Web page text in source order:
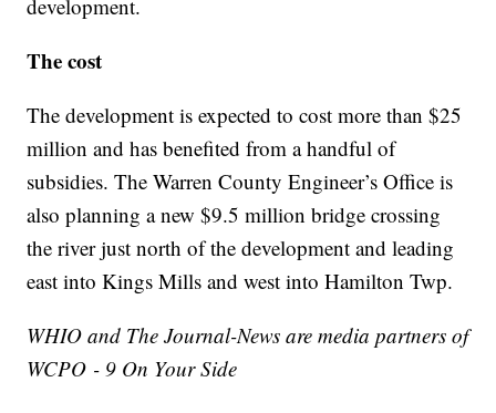
development.
The cost
The development is expected to cost more than $25
million and has benefited from a handful of
subsidies. The Warren County Engineer’s Office is
also planning a new $9.5 million bridge crossing
the river just north of the development and leading
east into Kings Mills and west into Hamilton Twp.
WHIO and The Journal-News are media partners of
WCPO - 9 On Your Side